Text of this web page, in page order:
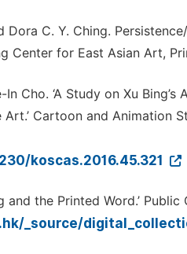
Dora C. Y. Ching.
Center for East Asian Art,
In Cho. ‘A Study on Xu
Art.’ Cartoon and Animation
koscas.2016.45.321
and the Printed Word.’
_source/